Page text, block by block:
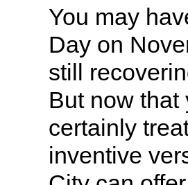
You may
Day on
still
But now that
certainly
inventive